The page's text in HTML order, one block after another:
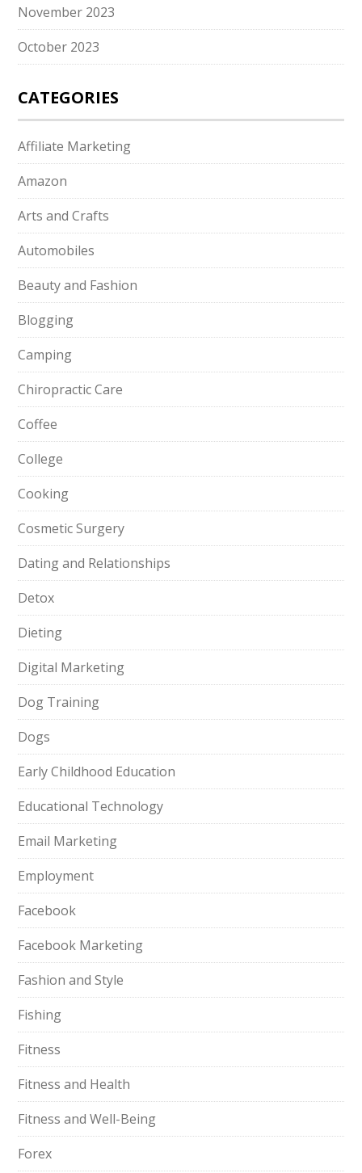
November 2023
October 2023
CATEGORIES
Affiliate Marketing
Amazon
Arts and Crafts
Automobiles
Beauty and Fashion
Blogging
Camping
Chiropractic Care
Coffee
College
Cooking
Cosmetic Surgery
Dating and Relationships
Detox
Dieting
Digital Marketing
Dog Training
Dogs
Early Childhood Education
Educational Technology
Email Marketing
Employment
Facebook
Facebook Marketing
Fashion and Style
Fishing
Fitness
Fitness and Health
Fitness and Well-Being
Forex